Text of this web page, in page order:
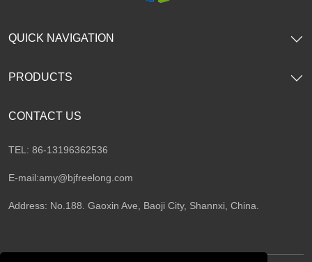
CONTACT US
TEL: 86-13196362536
E-mail:amy@bjfreelong.com
Address: No.188. Gaoxin Ave, Baoji City, Shannxi, China.
QUICK NAVIGATION
PRODUCTS